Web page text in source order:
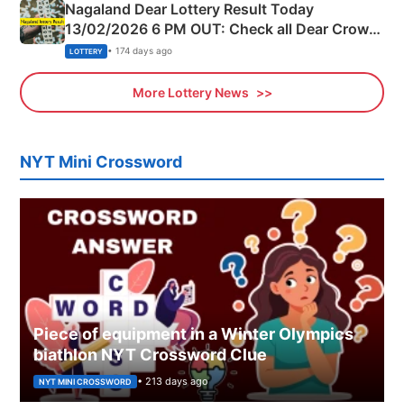
Nagaland Dear Lottery Result Today
13/02/2026 6 PM OUT: Check all Dear Crown
Day Friday Winning Numbers Here
LOTTERY • 174 days ago
More Lottery News
NYT Mini Crossword
Piece of equipment in a Winter Olympics
biathlon NYT Crossword Clue
NYT MINI CROSSWORD • 213 days ago